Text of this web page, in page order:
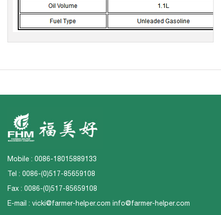
Mobile : 0086-18015889133
Tel : 0086-(0)517-85659108
Fax : 0086-(0)517-85659108
E-mail : vicki@farmer-helper.com info@farmer-helper.com